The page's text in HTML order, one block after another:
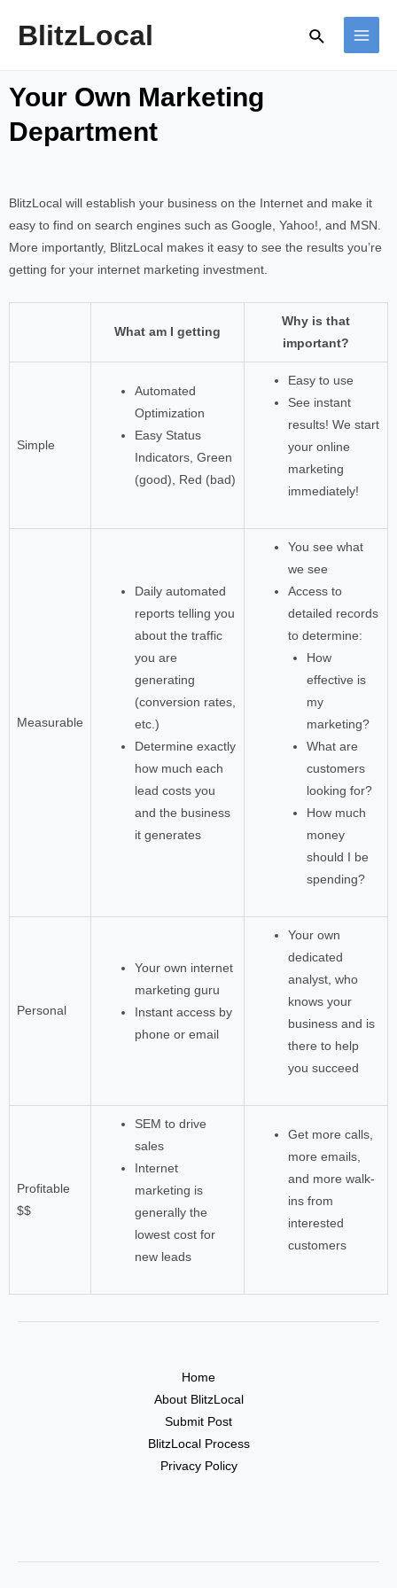
BlitzLocal Search
Your Own Marketing
Department
BlitzLocal will establish your business on the Internet and make it
easy to find on search engines such as Google, Yahoo!, and MSN.
More importantly, BlitzLocal makes it easy to see the results you’re
getting for your internet marketing investment.
What am I getting
Why is that
important?
Simple
Automated
Optimization
Easy Status
Indicators, Green
(good), Red (bad)
Easy to use
See instant
results! We start
your online
marketing
immediately!
Measurable
Daily automated
reports telling you
about the traffic
you are
generating
(conversion rates,
etc.)
Determine exactly
how much each
lead costs you
and the business
it generates
You see what
we see
Access to
detailed records
to determine:
How
effective is
my
marketing?
What are
customers
looking for?
How much
money
should I be
spending?
Personal
Your own internet
marketing guru
Instant access by
phone or email
Your own
dedicated
analyst, who
knows your
business and is
there to help
you succeed
Profitable
$$
SEM to drive
sales
Internet
marketing is
generally the
lowest cost for
new leads
Get more calls,
more emails,
and more walk-
ins from
interested
customers
Home
About BlitzLocal
Submit Post
BlitzLocal Process
Privacy Policy